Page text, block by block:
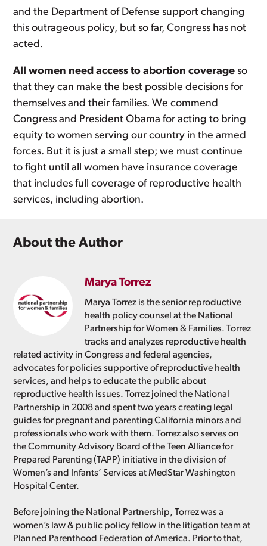
and the Department of Defense support changing
this outrageous policy, but so far, Congress has not
acted .
All women need access to abortion coverage so
that they can make the best possible decisions for
themselves and their families. We commend
Congress and President Obama for acting to bring
equity to women serving our country in the armed
forces. But it is just a small step; we must continue
to fight until all women have insurance coverage
that includes full coverage of reproductive health
services, including abortion.
About the Author
Marya Torrez
Marya Torrez is the senior reproductive
health policy counsel at the National
Partnership for Women & Families. Torrez
tracks and analyzes reproductive health
related activity in Congress and federal agencies,
advocates for policies supportive of reproductive health
services, and helps to educate the public about
reproductive health issues. Torrez joined the National
Partnership in 2008 and spent two years creating legal
guides for pregnant and parenting California minors and
professionals who work with them. Torrez also serves on
the Community Advisory Board of the Teen Alliance for
Prepared Parenting (TAPP) initiative in the division of
Women’s and Infants’ Services at MedStar Washington
Hospital Center.
Before joining the National Partnership, Torrez was a
women’s law & public policy fellow in the litigation team at
Planned Parenthood Federation of America. Prior to that,